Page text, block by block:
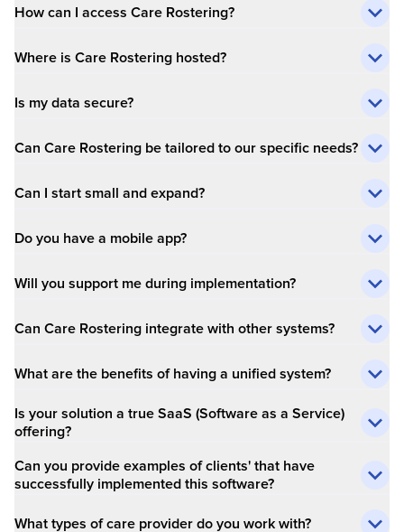
How can I access Care Rostering?
Where is Care Rostering hosted?
Is my data secure?
Can Care Rostering be tailored to our specific needs?
Can I start small and expand?
Do you have a mobile app?
Will you support me during implementation?
Can Care Rostering integrate with other systems?
What are the benefits of having a unified system?
Is your solution a true SaaS (Software as a Service)
offering?
Can you provide examples of clients' that have
successfully implemented this software?
What types of care provider do you work with?